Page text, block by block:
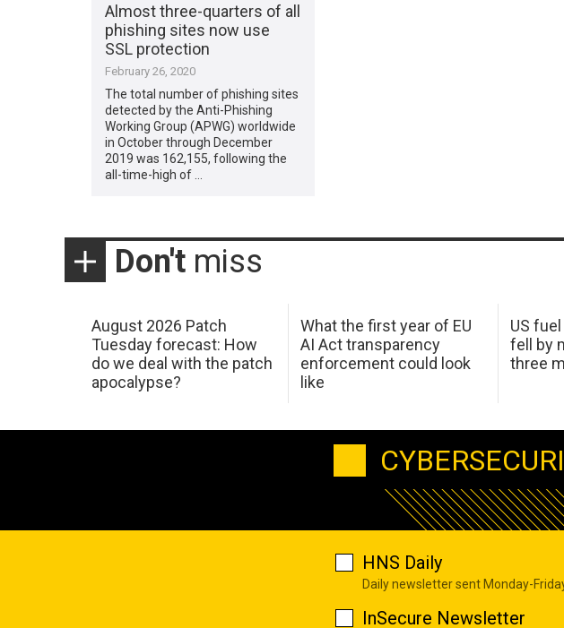
Almost three-quarters of all
phishing sites now use
SSL protection
February 26, 2020
The total number of phishing sites
detected by the Anti-Phishing
Working Group (APWG) worldwide
in October through December
2019 was 162,155, following the
all-time-high of …
Don't miss
August 2026 Patch
Tuesday forecast: How
do we deal with the patch
apocalypse?
What the first year of EU
AI Act transparency
enforcement could look
like
US
fell by
three
HNS Daily
Daily newsletter sent Monday-
InSecure Newsletter